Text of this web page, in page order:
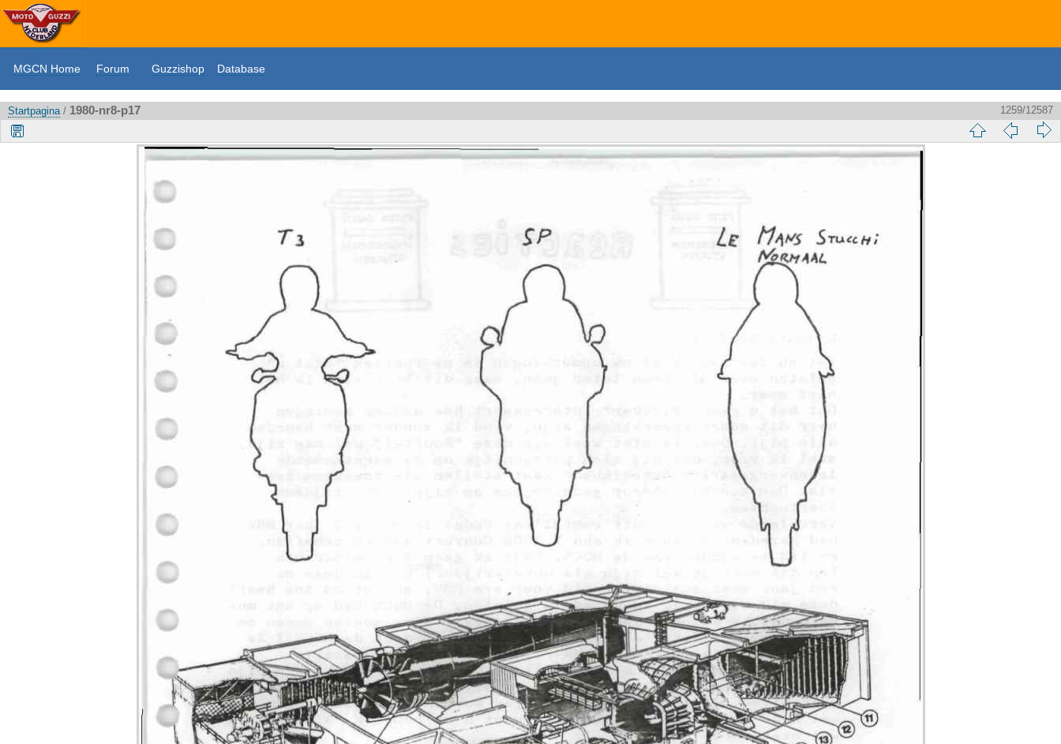
MGCN Home Forum Guzzishop Database
Startpagina/ 1980-nr8-p17 1259/12587